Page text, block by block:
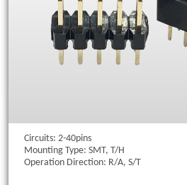
Circuits: 2-40pins
Mounting Type: SMT, T/H
Operation Direction: R/A, S/T